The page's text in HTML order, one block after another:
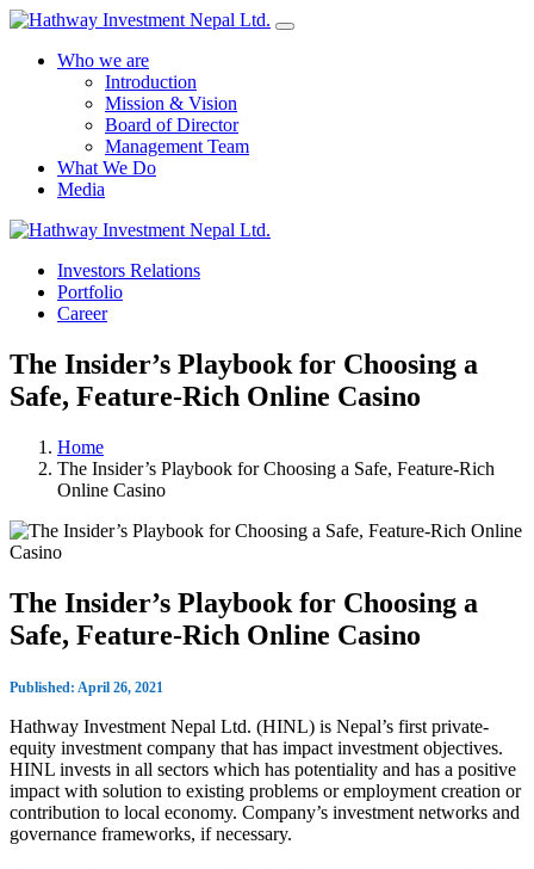
Who we are
Introduction
Mission & Vision
Board of Director
Management Team
What We Do
Media
Investors Relations
Portfolio
Career
The Insider’s Playbook for Choosing a
Safe, Feature‑Rich Online Casino
Home
The Insider’s Playbook for Choosing a Safe, Feature‑Rich
Online Casino
The Insider’s Playbook for Choosing a
Safe, Feature‑Rich Online Casino
Published: April 26, 2021
Hathway Investment Nepal Ltd. (HINL) is Nepal’s first private-
equity investment company that has impact investment objectives.
HINL invests in all sectors which has potentiality and has a positive
impact with solution to existing problems or employment creation or
contribution to local economy. Company’s investment networks and
governance frameworks, if necessary.